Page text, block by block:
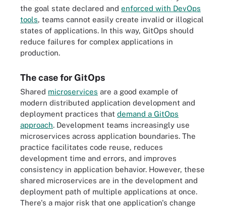
the goal state declared and enforced with DevOps
tools, teams cannot easily create invalid or illogical
states of applications. In this way, GitOps should
reduce failures for complex applications in
production.
The case for GitOps
Shared microservices are a good example of
modern distributed application development and
deployment practices that demand a GitOps
approach. Development teams increasingly use
microservices across application boundaries. The
practice facilitates code reuse, reduces
development time and errors, and improves
consistency in application behavior. However, these
shared microservices are in the development and
deployment path of multiple applications at once.
There's a major risk that one application's change